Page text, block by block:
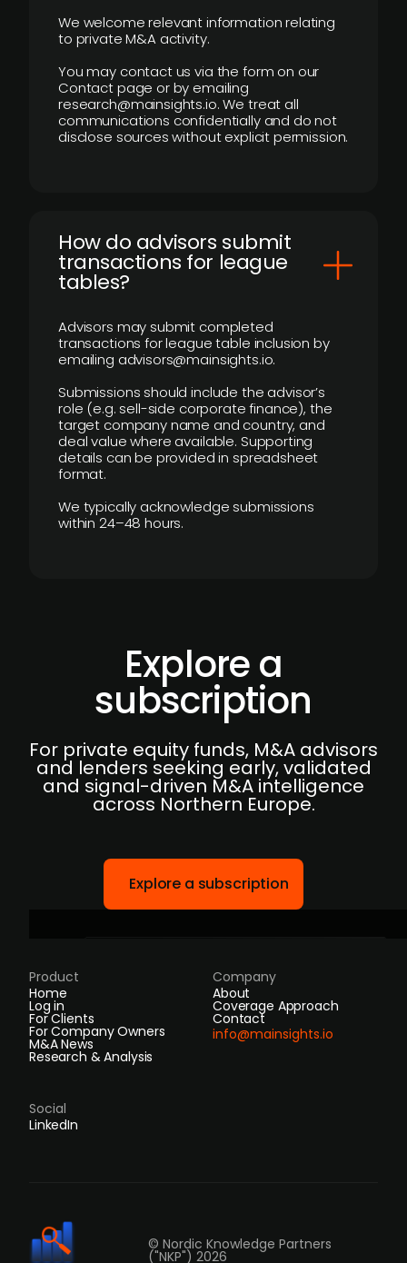
We welcome relevant information relating
to private M&A activity.
You may contact us via the form on our
Contact page or by emailing
research@mainsights.io. We treat all
communications confidentially and do not
disclose sources without explicit permission.
How do advisors submit
transactions for league
tables?
Advisors may submit completed
transactions for league table inclusion by
emailing advisors@mainsights.io.
Submissions should include the advisor’s
role (e.g. sell-side corporate finance), the
target company name and country, and
deal value where available. Supporting
details can be provided in spreadsheet
format.
We typically acknowledge submissions
within 24–48 hours.
Explore a
subscription
For private equity funds, M&A advisors
and lenders seeking early, validated
and signal-driven M&A intelligence
across Northern Europe.
Explore a subscription
Product
Home
Log in
For Clients
For Company Owners
M&A News
Research & Analysis
Company
About
Coverage Approach
Contact
info@mainsights.io
Social
LinkedIn
© Nordic Knowledge Partners
("NKP") 2026